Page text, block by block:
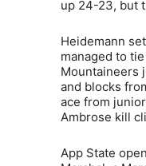
up 24-23, but
Heidemann
managed to
Mountaineers
and blocks
ace from
Ambrose kill
App State